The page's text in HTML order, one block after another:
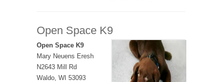
Open Space K9
Open Space K9
Mary Neuens Eresh
N2643 Mill Rd
Waldo, WI 53093